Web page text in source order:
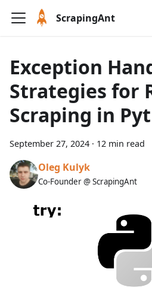
ScrapingAnt
Exception
Strategies for
Scraping in
September 27, 2024 · 12 min read
Oleg Kulyk
Co-Founder @ ScrapingAnt